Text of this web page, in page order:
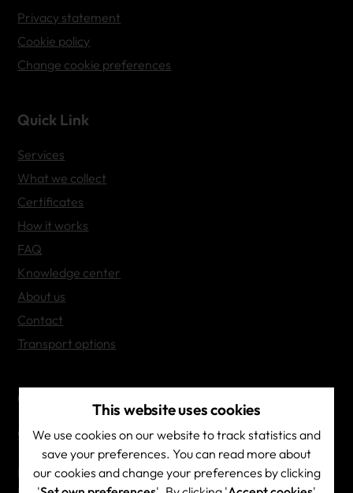
Privacy statement
Cookie policy
Change cookie preferences
Quick Link
Services
What we collect
Certificates
How it works
FAQ
Knowledge center
About us
Contact
Transport options
Contact Info
Contact & directions
Brainscape NV
This website uses cookies
We use cookies on our website to track statistics and
save your preferences. You can read more about
our cookies and change your preferences by clicking